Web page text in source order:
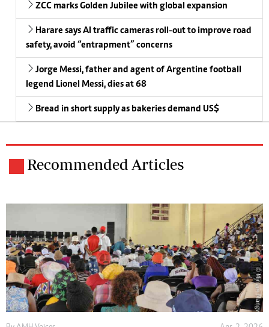
ZCC marks Golden Jubilee with global expansion
Harare says AI traffic cameras roll-out to improve road
safety, avoid “entrapment” concerns
Jorge Messi, father and agent of Argentine football
legend Lionel Messi, dies at 68
Bread in short supply as bakeries demand US$
Recommended Articles